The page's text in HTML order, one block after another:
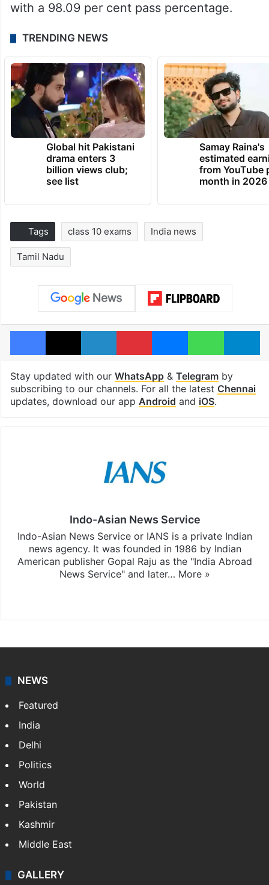
with a 98.09 per cent pass percentage.
TRENDING NEWS
Global hit Pakistani
drama enters 3
billion views club;
see list
Samay Raina's
estimated
from YouTube
month in 2026
Tags class 10 exams India news
Tamil Nadu
Facebook
X LinkedInPinterestMessengerWhatsApp
Stay updated with our WhatsApp& Telegramby
subscribing to our channels. For all the latest Chennai
updates, download our app Android and iOS.
Indo-Asian News Service
Indo-Asian News Service or IANS is a private Indian
news agency. It was founded in 1986 by Indian
American publisher Gopal Raju as the "India Abroad
News Service" and later… More »
NEWS
Featured
India
Delhi
Politics
World
Pakistan
Kashmir
Middle East
GALLERY